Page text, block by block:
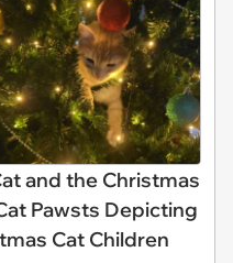
and the Christmas
Pawsts Depicting
Cat Children